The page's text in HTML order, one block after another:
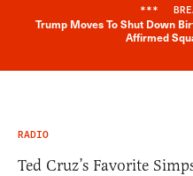
***
Trump Moves To Shut Down
Affirmed
RADIO
Ted Cruz’s Favorite